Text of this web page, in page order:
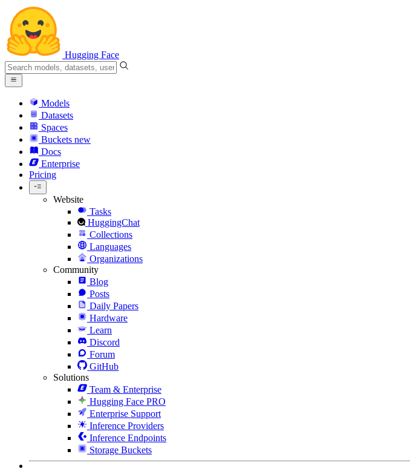
Hugging Face
Models
Datasets
Spaces
Buckets new
Docs
Enterprise
Pricing
Website
Tasks
HuggingChat
Collections
Languages
Organizations
Community
Blog
Posts
Daily Papers
Hardware
Learn
Discord
Forum
GitHub
Solutions
Team & Enterprise
Hugging Face PRO
Enterprise Support
Inference Providers
Inference Endpoints
Storage Buckets